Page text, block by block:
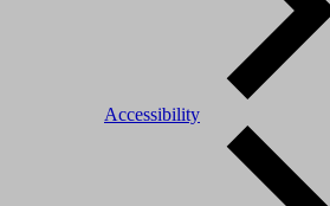
Accessibility